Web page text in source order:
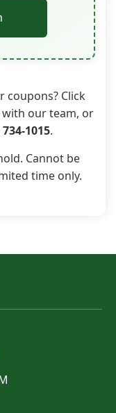
coupons? Click
our team, or
1015.
Cannot be
time only.